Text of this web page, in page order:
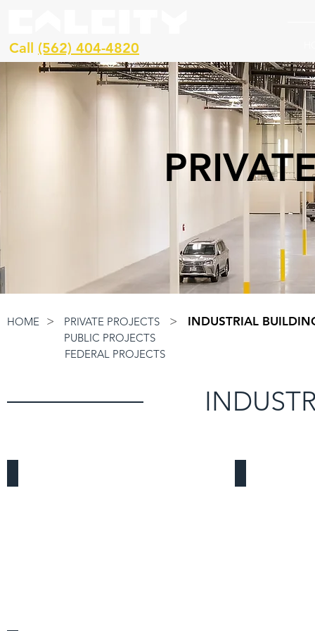
Call (562) 404-4820
HOME > PRIVATE PROJECTS > INDUSTRIAL
PUBLIC PROJECTS
FEDERAL PROJECTS